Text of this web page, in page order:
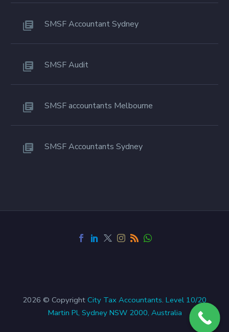
SMSF Accountant Sydney
SMSF Audit
SMSF accountants Melbourne
SMSF Accountants Sydney
2026 © Copyright City Tax Accountants. Level 10/20
Martin Pl, Sydney NSW 2000, Australia